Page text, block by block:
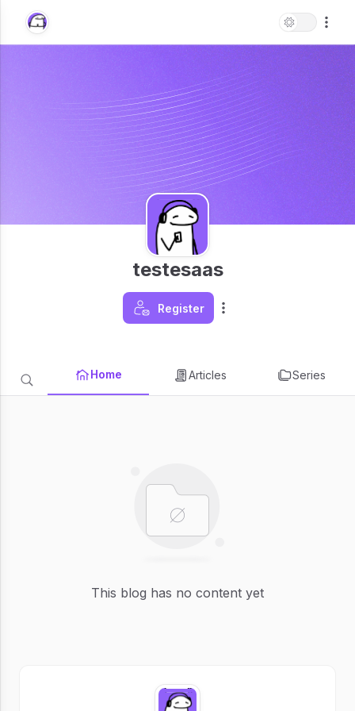
testesaas
Register
Home Articles Series
This blog has no content yet